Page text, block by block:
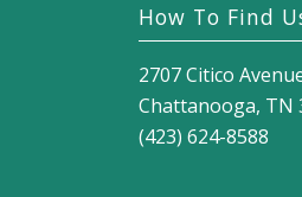
How To Find
2707 Citico
Chattanooga, TN
(423) 624-8588